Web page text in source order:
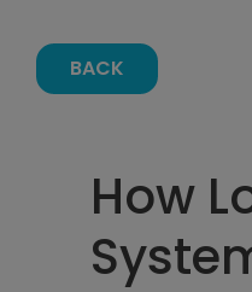
BACK
How